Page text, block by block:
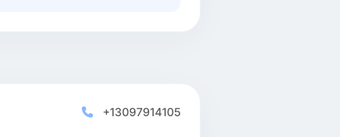
+13097914105